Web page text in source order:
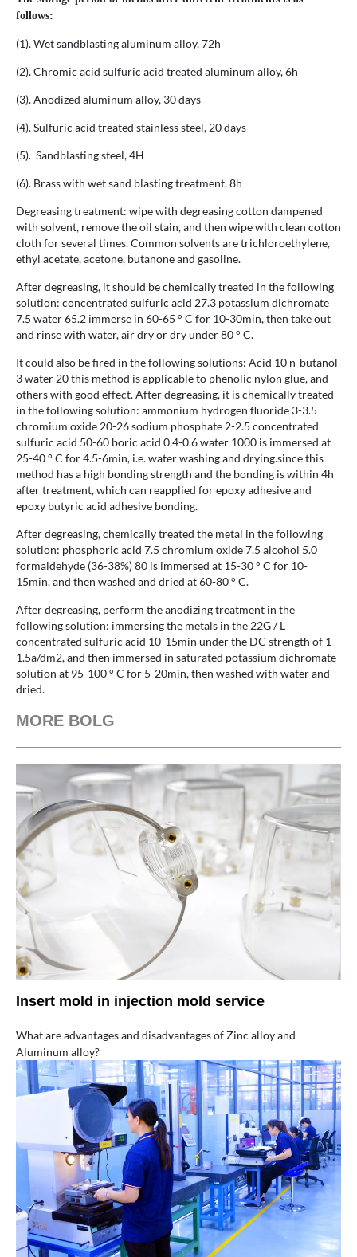
follows:
(1). Wet sandblasting aluminum alloy, 72h
(2). Chromic acid sulfuric acid treated aluminum alloy, 6h
(3). Anodized aluminum alloy, 30 days
(4). Sulfuric acid treated stainless steel, 20 days
(5). Sandblasting steel, 4H
(6). Brass with wet sand blasting treatment, 8h
Degreasing treatment: wipe with degreasing cotton dampened
with solvent, remove the oil stain, and then wipe with clean cotton
cloth for several times. Common solvents are trichloroethylene,
ethyl acetate, acetone, butanone and gasoline.
After degreasing, it should be chemically treated in the following
solution: concentrated sulfuric acid 27.3 potassium dichromate
7.5 water 65.2 immerse in 60-65 ° C for 10-30min, then take out
and rinse with water, air dry or dry under 80 ° C.
It could also be fired in the following solutions: Acid 10 n-butanol
3 water 20 this method is applicable to phenolic nylon glue, and
others with good effect. After degreasing, it is chemically treated
in the following solution: ammonium hydrogen fluoride 3-3.5
chromium oxide 20-26 sodium phosphate 2-2.5 concentrated
sulfuric acid 50-60 boric acid 0.4-0.6 water 1000 is immersed at
25-40 ° C for 4.5-6min, i.e. water washing and drying.since this
method has a high bonding strength and the bonding is within 4h
after treatment, which can reapplied for epoxy adhesive and
epoxy butyric acid adhesive bonding.
After degreasing, chemically treated the metal in the following
solution: phosphoric acid 7.5 chromium oxide 7.5 alcohol 5.0
formaldehyde (36-38%) 80 is immersed at 15-30 ° C for 10-
15min, and then washed and dried at 60-80 ° C.
After degreasing, perform the anodizing treatment in the
following solution: immersing the metals in the 22G / L
concentrated sulfuric acid 10-15min under the DC strength of 1-
1.5a/dm2, and then immersed in saturated potassium dichromate
solution at 95-100 ° C for 5-20min, then washed with water and
dried.
MORE BOLG
Insert mold in injection mold service
What are advantages and disadvantages of Zinc alloy and
Aluminum alloy?